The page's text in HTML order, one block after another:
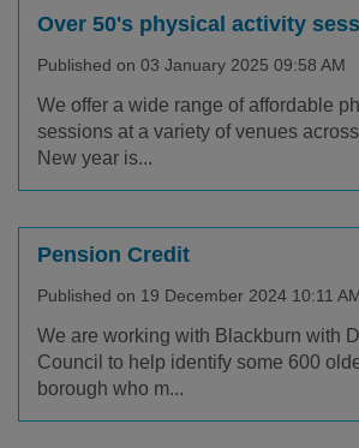
Over 50's physical activity
Published on 03 January 2025 09:58 AM
We offer a wide range of affordable
sessions at a variety of venues
New year is...
Pension Credit
Published on 19 December 2024 10:11 AM
We are working with Blackburn with
Council to help identify some 600
borough who m...